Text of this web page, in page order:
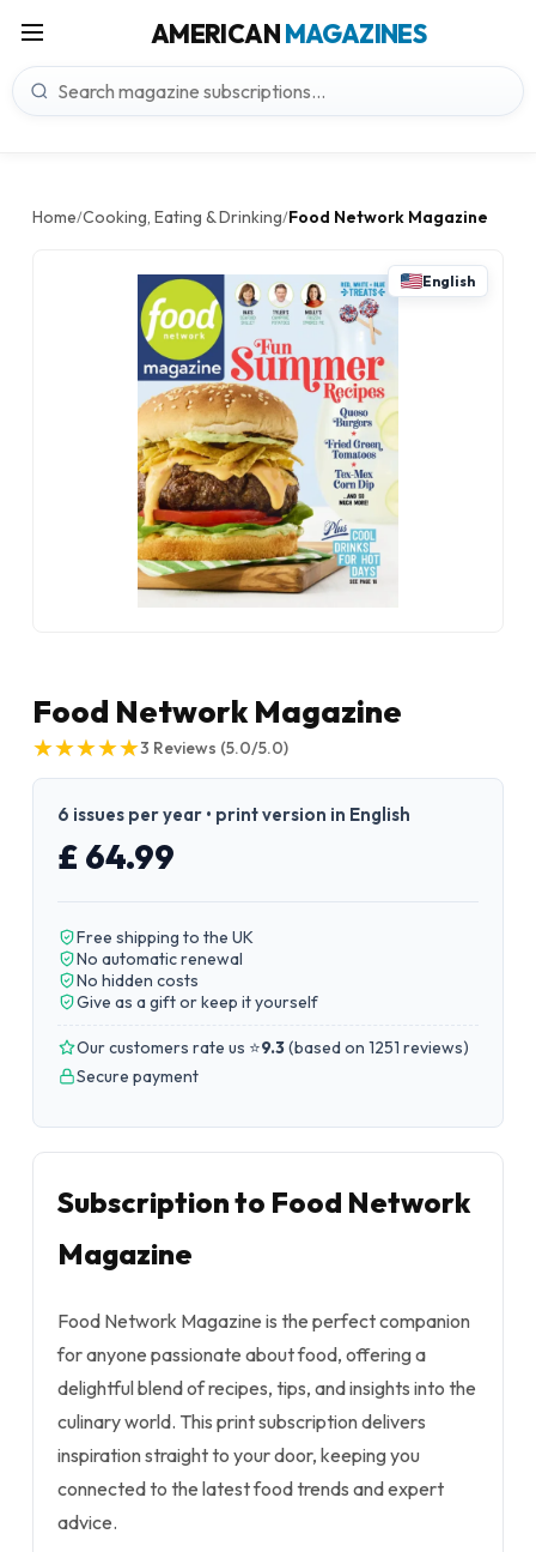
AMERICANMAGAZINES
Home/Cooking, Eating & Drinking/Food Network Magazine
English
Food Network Magazine
★
★★
★★
★★
★★
★3 Reviews (5.0/5.0)
6 issues per year • print version in English
£ 64.99
Free shipping to the UK
No automatic renewal
No hidden costs
Give as a gift or keep it yourself
Our customers rate us ⭐9.3(based on 1251 reviews)
Secure payment
Subscription to Food Network
Magazine
Food Network Magazine is the perfect companion
for anyone passionate about food, offering a
delightful blend of recipes, tips, and insights into the
culinary world. This print subscription delivers
inspiration straight to your door, keeping you
connected to the latest food trends and expert
advice.